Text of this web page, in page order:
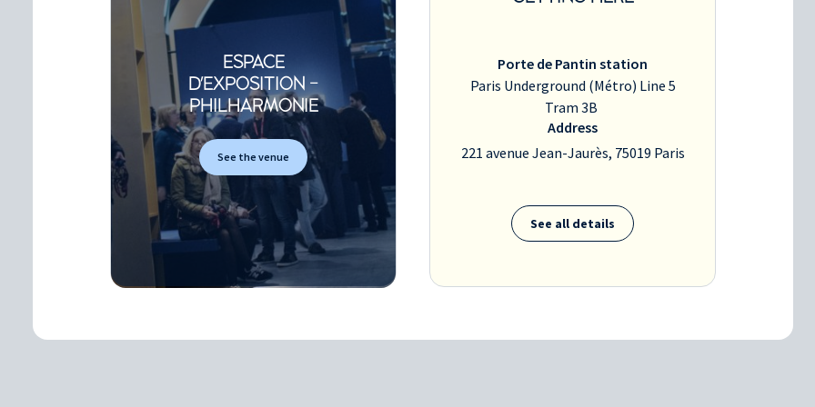
ESPACE
D'EXPOSITION -
PHILHARMONIE
See the venue
Porte de Pantin station
Paris Underground (Métro) Line 5
Tram 3B
Address
221 avenue Jean-Jaurès, 75019 Paris
See all details